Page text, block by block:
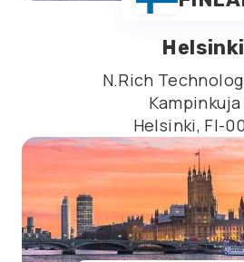
Helsinki
N.Rich
Kampinkuja
Helsinki, FI-